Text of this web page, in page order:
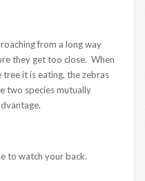
from a long way
they get too close. When
tree it is eating, the zebras
two species mutually
to watch your back.